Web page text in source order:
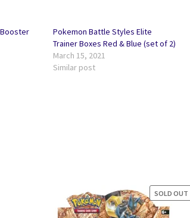
Pokemon Battle Styles Elite
Trainer Boxes Red & Blue (set of 2)
March 15, 2021
Similar post
SOLD OUT